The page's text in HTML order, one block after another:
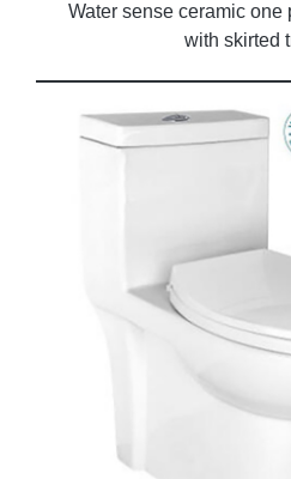
Water sense ceramic
with skirted